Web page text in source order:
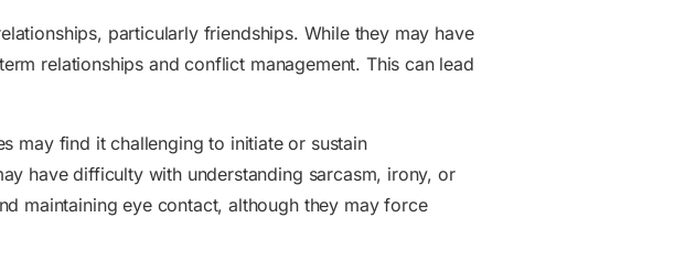
particularly friendships. While they may have
relationships and conflict management. This can lead
may find it challenging to initiate or sustain
have difficulty with understanding sarcasm, irony, or
maintaining eye contact, although they may force